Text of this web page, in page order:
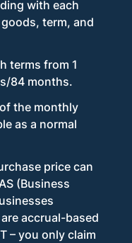
with each
term, and
terms from 1
84 months.
the monthly
as a normal
price can
(Business
accrual-based
– you only claim